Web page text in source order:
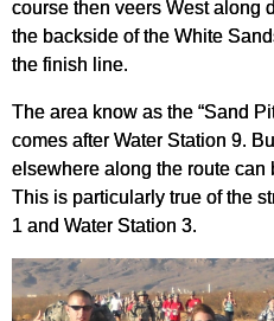
course then veers West along
the backside of the White
the finish line.
The area know as the “Sand
comes after Water Station 9.
elsewhere along the route can
This is particularly true of the
1 and Water Station 3.